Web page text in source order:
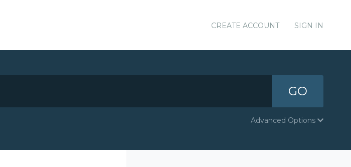
CREATE ACCOUNT SIGN IN
GO
Advanced Options